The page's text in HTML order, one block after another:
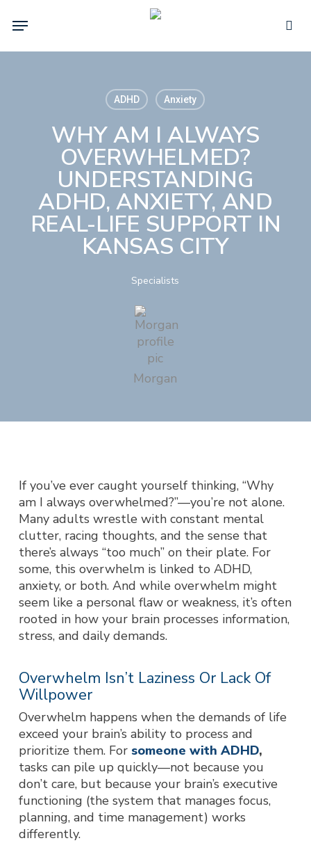
Menu
ADHD Anxiety
WHY AM I ALWAYS
OVERWHELMED?
UNDERSTANDING
ADHD, ANXIETY, AND
REAL-LIFE SUPPORT IN
KANSAS CITY
Specialists
Morgan
If you’ve ever caught yourself thinking, “Why
am I always overwhelmed?”—you’re not alone.
Many adults wrestle with constant mental
clutter, racing thoughts, and the sense that
there’s always “too much” on their plate. For
some, this overwhelm is linked to ADHD,
anxiety, or both. And while overwhelm might
seem like a personal flaw or weakness, it’s often
rooted in how your brain processes information,
stress, and daily demands.
Overwhelm Isn’t Laziness Or Lack Of
Willpower
Overwhelm happens when the demands of life
exceed your brain’s ability to process and
prioritize them. For someone with ADHD,
tasks can pile up quickly—not because you
don’t care, but because your brain’s executive
functioning (the system that manages focus,
planning, and time management) works
differently.